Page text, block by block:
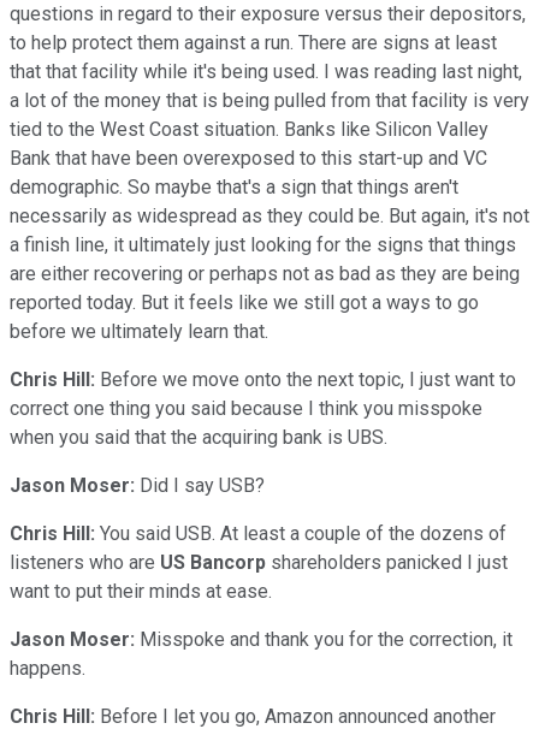
questions in regard to their exposure versus their depositors,
to help protect them against a run. There are signs at least
that that facility while it's being used. I was reading last night,
a lot of the money that is being pulled from that facility is very
tied to the West Coast situation. Banks like Silicon Valley
Bank that have been overexposed to this start-up and VC
demographic. So maybe that's a sign that things aren't
necessarily as widespread as they could be. But again, it's not
a finish line, it ultimately just looking for the signs that things
are either recovering or perhaps not as bad as they are being
reported today. But it feels like we still got a ways to go
before we ultimately learn that.
Chris Hill: Before we move onto the next topic, I just want to
correct one thing you said because I think you misspoke
when you said that the acquiring bank is UBS.
Jason Moser: Did I say USB?
Chris Hill: You said USB. At least a couple of the dozens of
listeners who are US Bancorp shareholders panicked I just
want to put their minds at ease.
Jason Moser: Misspoke and thank you for the correction, it
happens.
Chris Hill: Before I let you go, Amazon announced another